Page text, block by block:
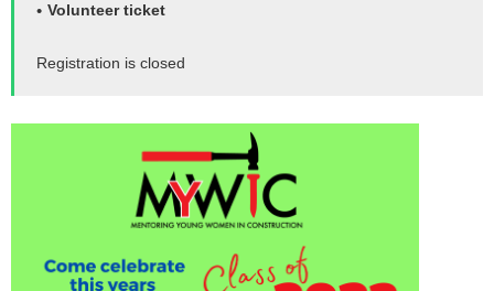
Volunteer ticket
Registration is closed